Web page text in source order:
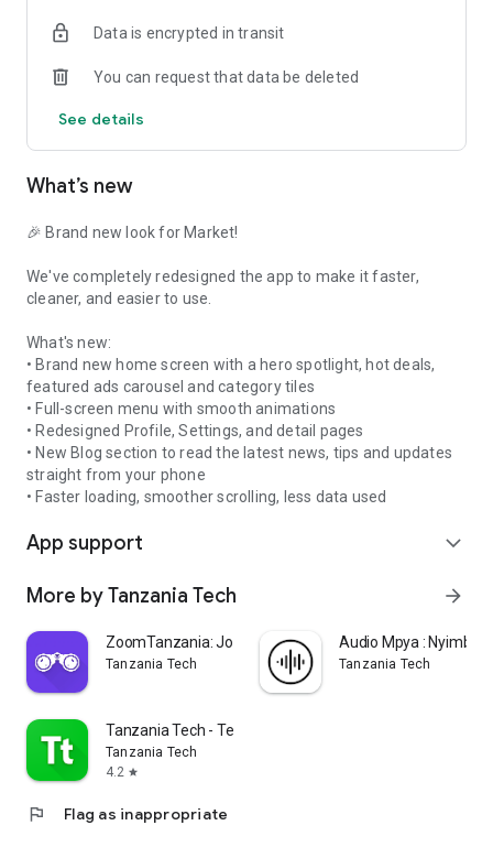
you connect with buyers and sellers directly through an in-
transactions, trusted payment options, and the ability to
community. To keep track of your favorite finds, you can save
listings to revisit them later or track price changes, while push
messages, bids, and activity on your items.
With a broad local and national reach, you can connect with
network. You can also rate and review your transactions,
reliable, safe, and thriving marketplace community.
Data is encrypted in transit
You can request that data be deleted
See details
What’s new
🎉 Brand new look for Market!
We've completely redesigned the app to make it faster,
cleaner, and easier to use.
What's new:
• Brand new home screen with a hero spotlight, hot deals,
featured ads carousel and category tiles
• Full-screen menu with smooth animations
• Redesigned Profile, Settings, and detail pages
• New Blog section to read the latest news, tips and updates
straight from your phone
• Faster loading, smoother scrolling, less data used
App support expand_more
More by Tanzania Tech arrow_forward
ZoomTanzania: Jobs in Tanzania
Tanzania Tech
Audio Mpya : Nyimbo
Tanzania Tech
Tanzania Tech - Teknolojia
Tanzania Tech
4.2 star
flag Flag as inappropriate